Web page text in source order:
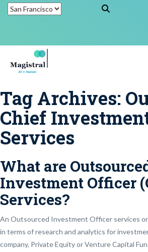
Tag Archives:
Chief
Services
What are
Investment Officer
Services?
An Outsourced Investment Officer services
in terms of research and analytics for
company, Private Equity or Venture Capital